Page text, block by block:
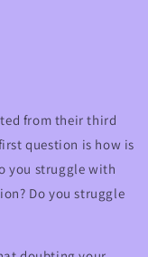
from their third
question is how is
you struggle with
Do you struggle